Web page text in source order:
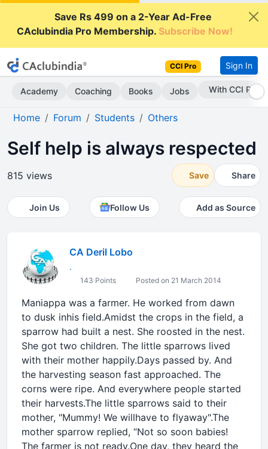
Save Rs 499 on a 2-Year Ad-Free
CAclubindia Pro Membership.Subscribe Now!
CCI Pro Sign In
Academy Coaching Books Jobs With CCI Pro
Home Forum Students Others
Self help is always respected
815 views Save Share
Join Us Follow Us Add as Source
CA Deril Lobo
.
143 Points Posted on 21 March 2014
Maniappa was a farmer. He worked from dawn
to dusk inhis field.Amidst the crops in the field, a
sparrow had built a nest. She roosted in the nest.
She got two children. The little sparrows lived
with their mother happily.Days passed by. And
the harvesting season fast approached. The
corns were ripe. And everywhere people started
their harvests.The little sparrows said to their
mother, "Mummy! We willhave to flyaway".The
mother sparrow replied, “Not so soon babies!
The farmer is not ready.One day, they heard the